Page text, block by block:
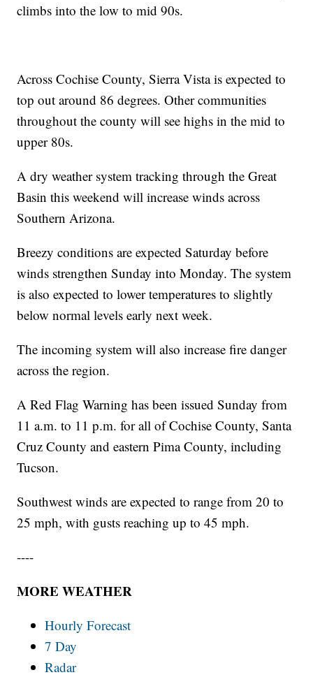
climbs into the low to mid 90s.
Across Cochise County, Sierra Vista is expected to
top out around 86 degrees. Other communities
throughout the county will see highs in the mid to
upper 80s.
A dry weather system tracking through the Great
Basin this weekend will increase winds across
Southern Arizona.
Breezy conditions are expected Saturday before
winds strengthen Sunday into Monday. The system
is also expected to lower temperatures to slightly
below normal levels early next week.
The incoming system will also increase fire danger
across the region.
A Red Flag Warning has been issued Sunday from
11 a.m. to 11 p.m. for all of Cochise County, Santa
Cruz County and eastern Pima County, including
Tucson.
Southwest winds are expected to range from 20 to
25 mph, with gusts reaching up to 45 mph.
----
MORE WEATHER
Hourly Forecast
7 Day
Radar